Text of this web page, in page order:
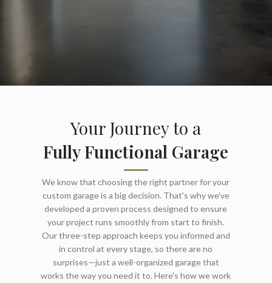
Your Journey to a
Fully Functional Garage
We know that choosing the right partner for your
custom garage is a big decision. That's why we've
developed a proven process designed to ensure
your project runs smoothly from start to finish.
Our three-step approach keeps you informed and
in control at every stage, so there are no
surprises—just a well-organized garage that
works the way you need it to. Here's how we work